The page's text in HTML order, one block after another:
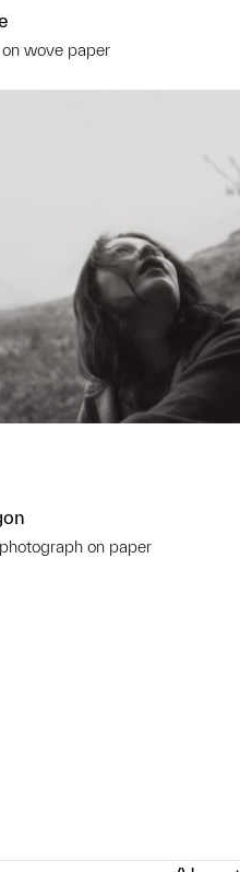
wove paper
this object to a group?
on paper
this object to a group?